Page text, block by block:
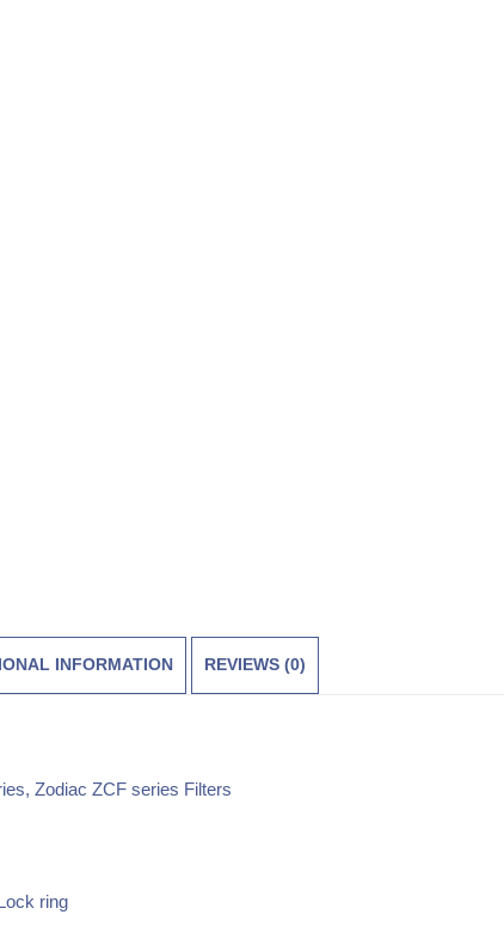
INFORMATION REVIEWS (0)
Zodiac ZCF series Filters
ring